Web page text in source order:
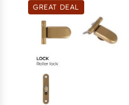
GREAT DEAL